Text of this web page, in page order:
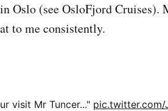
Oslo (see OsloFjord
to me consistently.
visit Mr Tuncer..." pic.twitter.com/